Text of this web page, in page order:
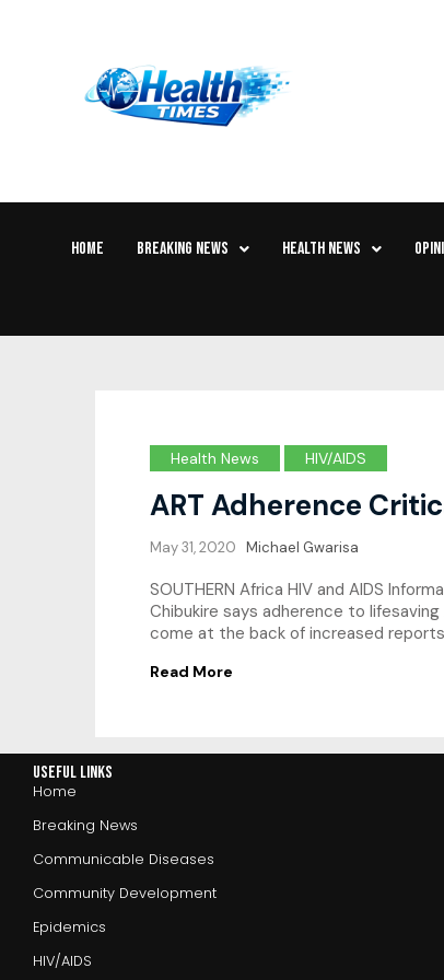
HOME BREAKING NEWS HEALTH NEWS
Health News HIV/AIDS
ART Adherence
May 31, 2020 Michael Gwarisa
SOUTHERN Africa HIV and AIDS
Chibukire says adherence to
come at the back of increased
Read More
Useful Links
Home
Breaking News
Communicable Diseases
Community Development
Epidemics
HIV/AIDS